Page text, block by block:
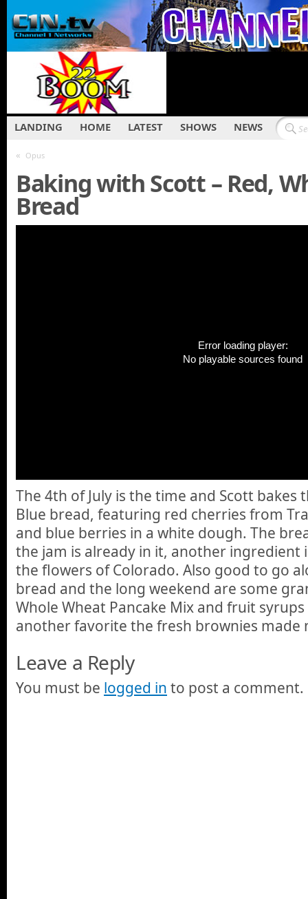
LANDING HOME LATEST SHOWS NEWS
« Opus
Baking with Scott – Red,
Bread
Error loading player:
No playable sources found
The 4th of July is the time and Scott bakes
Blue bread, featuring red cherries from
and blue berries in a white dough. The
the jam is already in it, another
the flowers of Colorado. Also good to go
bread and the long weekend are some
Whole Wheat Pancake Mix and fruit
another favorite the fresh brownies made
Leave a Reply
You must be logged in to post a comment.